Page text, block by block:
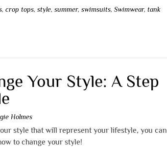
,crop tops,style,summer,swimsuits,Swimwear,tank
Your Style: A Step
Holmes
style that will represent your lifestyle, you can
to change your style!